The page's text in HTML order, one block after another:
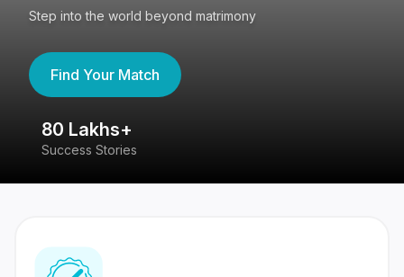
Step into the world beyond matrimony
Find Your Match
80 Lakhs+
Success Stories